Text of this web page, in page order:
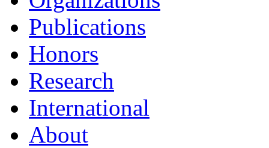
Publications
Honors
Research
International
About